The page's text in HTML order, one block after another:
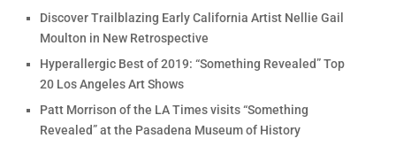
Discover Trailblazing Early California Artist Nellie Gail
Moulton in New Retrospective
Hyperallergic Best of 2019: “Something Revealed” Top
20 Los Angeles Art Shows
Patt Morrison of the LA Times visits “Something
Revealed” at the Pasadena Museum of History